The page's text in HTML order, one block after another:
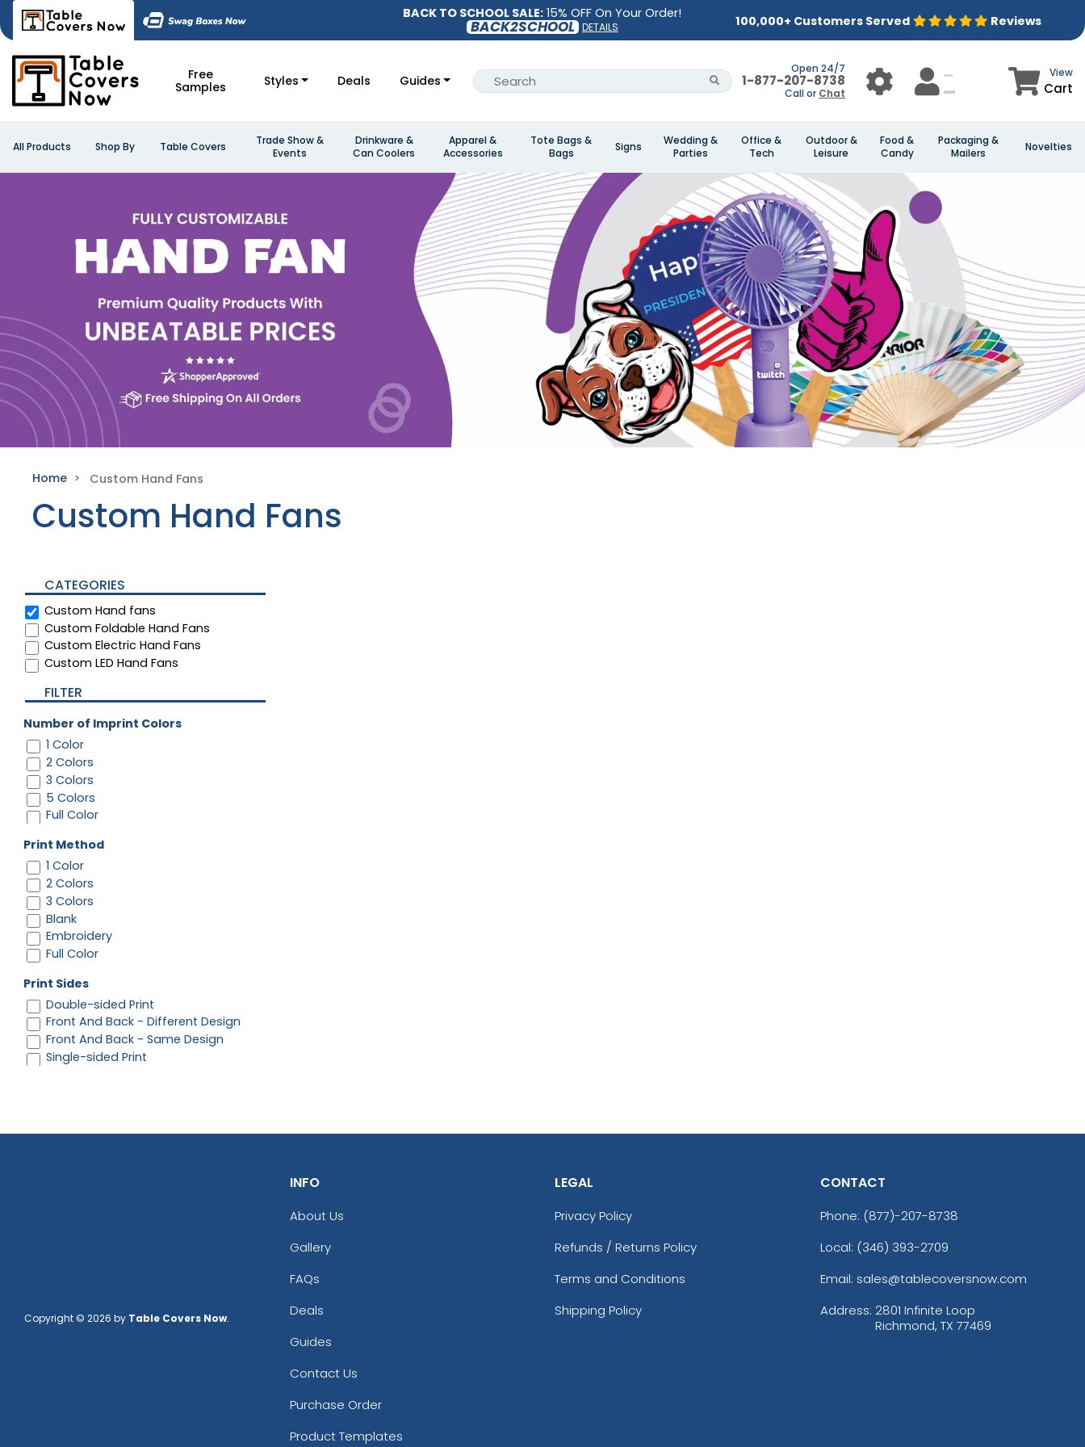
BACK TO SCHOOL SALE: 15% OFF On Your Order!
BACK2SCHOOL DETAILS 100,000+ Customers Served Reviews
Free
Samples
Styles Deals Guides
Open 24/7
1-877-207-8738
Call or Chat
View
Cart
All Products Shop By Table Covers
Trade Show &
Events
Drinkware &
Can Coolers
Apparel &
Accessories
Tote Bags &
Bags
Signs
Wedding &
Parties
Office &
Tech
Outdoor &
Leisure
Food &
Candy
Packaging &
Mailers
Novelties
Home Custom Hand Fans
Custom Hand Fans
CATEGORIES
Custom Hand fans
Custom Foldable Hand Fans
Custom Electric Hand Fans
Custom LED Hand Fans
FILTER
Number of Imprint Colors
1 Color
2 Colors
3 Colors
5 Colors
Full Color
Print Method
1 Color
2 Colors
3 Colors
Blank
Embroidery
Full Color
Print Sides
Double-sided Print
Front And Back - Different Design
Front And Back - Same Design
Single-sided Print
Copyright © 2026 by Table Covers Now.
INFO
About Us
Gallery
FAQs
Deals
Guides
Contact Us
Purchase Order
Product Templates
LEGAL
Privacy Policy
Refunds / Returns Policy
Terms and Conditions
Shipping Policy
CONTACT
Phone: (877)-207-8738
Local: (346) 393-2709
Email: sales@tablecoversnow.com
Address: 2801 Infinite Loop
Richmond, TX 77469